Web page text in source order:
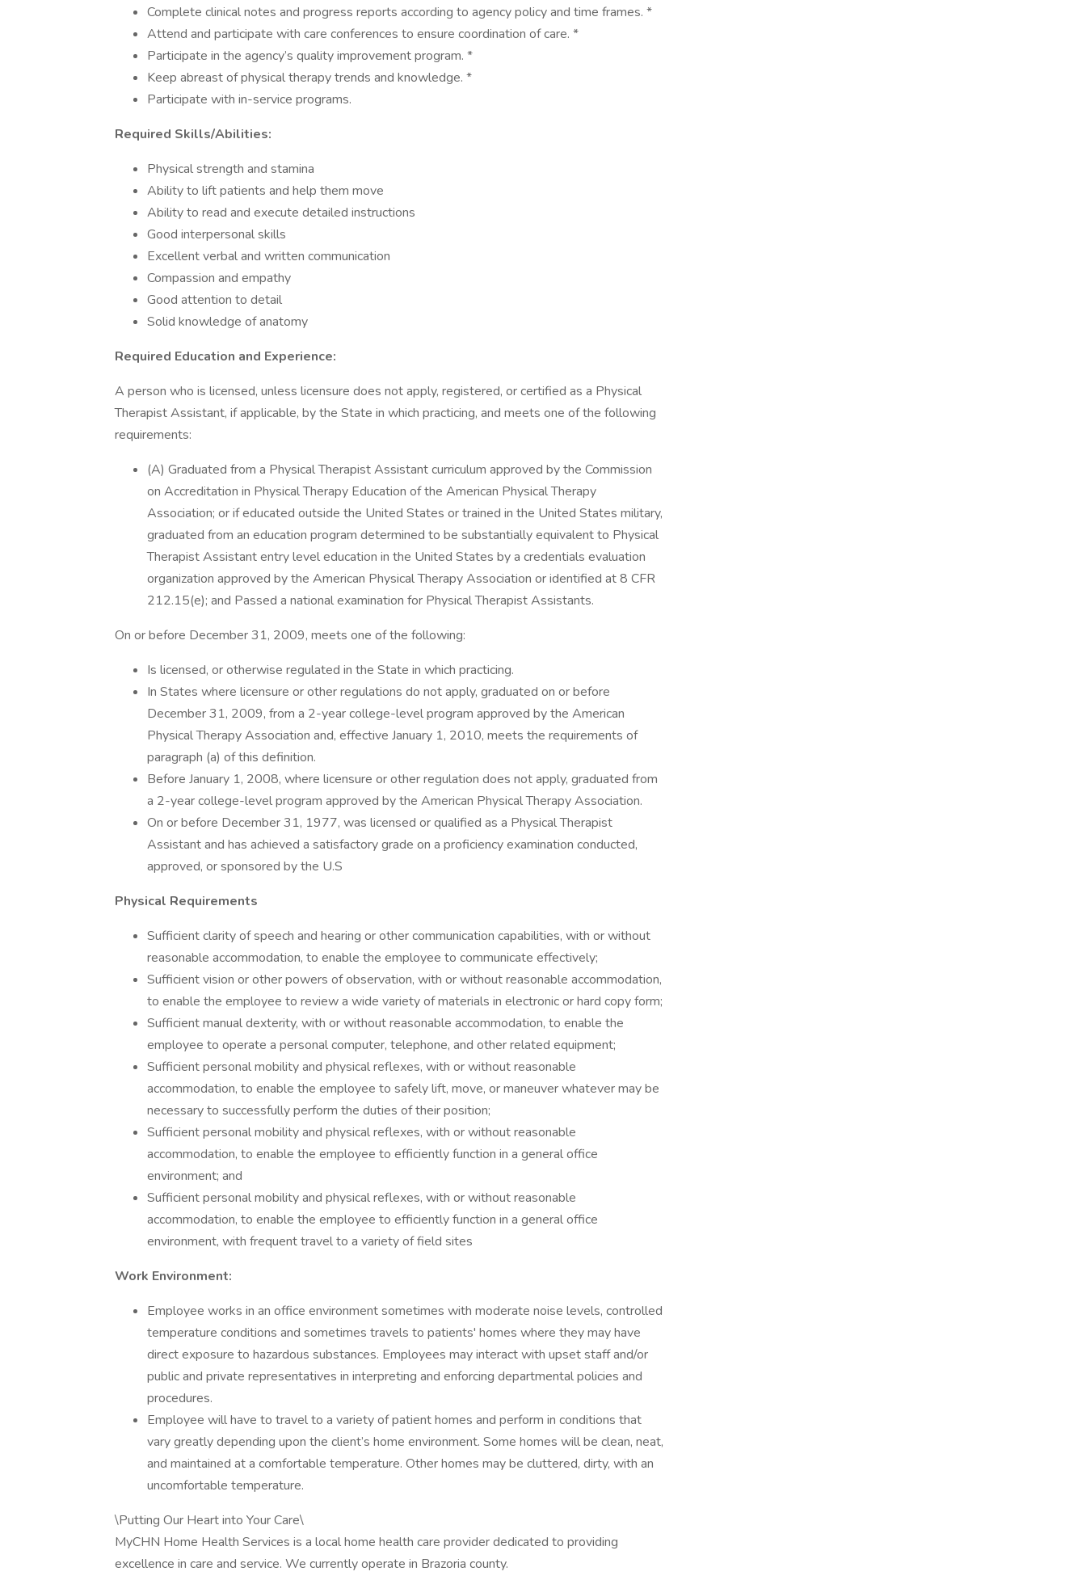
Complete clinical notes and progress reports according to agency policy and time frames. *
Attend and participate with care conferences to ensure coordination of care. *
Participate in the agency’s quality improvement program. *
Keep abreast of physical therapy trends and knowledge. *
Participate with in-service programs.
Required Skills/Abilities:
Physical strength and stamina
Ability to lift patients and help them move
Ability to read and execute detailed instructions
Good interpersonal skills
Excellent verbal and written communication
Compassion and empathy
Good attention to detail
Solid knowledge of anatomy
Required Education and Experience:
A person who is licensed, unless licensure does not apply, registered, or certified as a Physical
Therapist Assistant, if applicable, by the State in which practicing, and meets one of the following
requirements:
(A) Graduated from a Physical Therapist Assistant curriculum approved by the Commission
on Accreditation in Physical Therapy Education of the American Physical Therapy
Association; or if educated outside the United States or trained in the United States military,
graduated from an education program determined to be substantially equivalent to Physical
Therapist Assistant entry level education in the United States by a credentials evaluation
organization approved by the American Physical Therapy Association or identified at 8 CFR
212.15(e); and Passed a national examination for Physical Therapist Assistants.
On or before December 31, 2009, meets one of the following:
Is licensed, or otherwise regulated in the State in which practicing.
In States where licensure or other regulations do not apply, graduated on or before
December 31, 2009, from a 2-year college-level program approved by the American
Physical Therapy Association and, effective January 1, 2010, meets the requirements of
paragraph (a) of this definition.
Before January 1, 2008, where licensure or other regulation does not apply, graduated from
a 2-year college-level program approved by the American Physical Therapy Association.
On or before December 31, 1977, was licensed or qualified as a Physical Therapist
Assistant and has achieved a satisfactory grade on a proficiency examination conducted,
approved, or sponsored by the U.S
Physical Requirements
Sufficient clarity of speech and hearing or other communication capabilities, with or without
reasonable accommodation, to enable the employee to communicate effectively;
Sufficient vision or other powers of observation, with or without reasonable accommodation,
to enable the employee to review a wide variety of materials in electronic or hard copy form;
Sufficient manual dexterity, with or without reasonable accommodation, to enable the
employee to operate a personal computer, telephone, and other related equipment;
Sufficient personal mobility and physical reflexes, with or without reasonable
accommodation, to enable the employee to safely lift, move, or maneuver whatever may be
necessary to successfully perform the duties of their position;
Sufficient personal mobility and physical reflexes, with or without reasonable
accommodation, to enable the employee to efficiently function in a general office
environment; and
Sufficient personal mobility and physical reflexes, with or without reasonable
accommodation, to enable the employee to efficiently function in a general office
environment, with frequent travel to a variety of field sites
Work Environment:
Employee works in an office environment sometimes with moderate noise levels, controlled
temperature conditions and sometimes travels to patients' homes where they may have
direct exposure to hazardous substances. Employees may interact with upset staff and/or
public and private representatives in interpreting and enforcing departmental policies and
procedures.
Employee will have to travel to a variety of patient homes and perform in conditions that
vary greatly depending upon the client’s home environment. Some homes will be clean, neat,
and maintained at a comfortable temperature. Other homes may be cluttered, dirty, with an
uncomfortable temperature.
\Putting Our Heart into Your Care\
MyCHN Home Health Services is a local home health care provider dedicated to providing
excellence in care and service. We currently operate in Brazoria county.